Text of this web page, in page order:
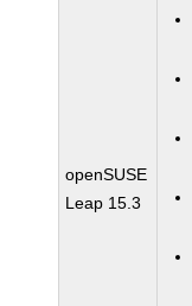
openSUSE
Leap 15.3